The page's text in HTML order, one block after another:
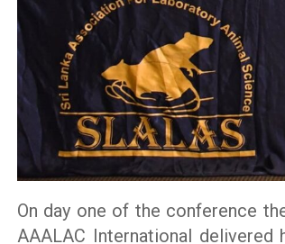
On day one of the conference
AAALAC International